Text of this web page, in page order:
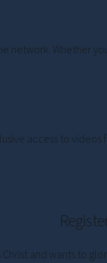
network. Whether
access to
and wants to